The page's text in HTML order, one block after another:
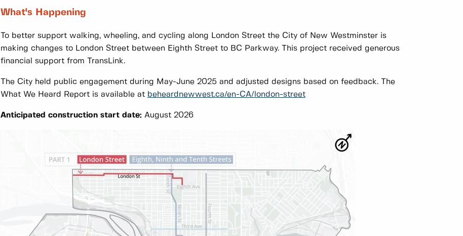
What's Happening
To better support walking, wheeling, and cycling along London Street the City of New Westminster is
making changes to London Street between Eighth Street to BC Parkway. This project received generous
financial support from TransLink.
The City held public engagement during May-June 2025 and adjusted designs based on feedback. The
What We Heard Report is available at beheardnewwest.ca/en-CA/london-street
Anticipated construction start date: August 2026